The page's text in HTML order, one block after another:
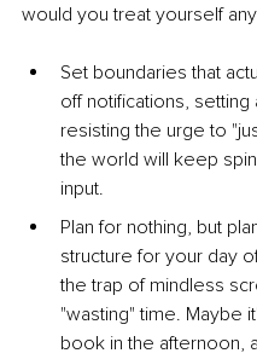
would you treat yourself
Set boundaries that
off notifications,
resisting the urge to
the world will keep
input.
Plan for nothing, but
structure for your day
the trap of mindless
"wasting" time. Maybe
book in the afternoon,